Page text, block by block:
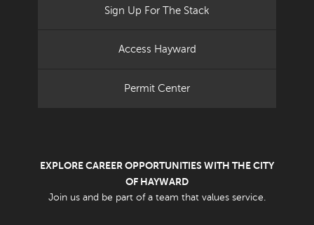
Sign Up For The Stack
Access Hayward
Permit Center
EXPLORE CAREER OPPORTUNITIES WITH THE CITY
OF HAYWARD
Join us and be part of a team that values service.